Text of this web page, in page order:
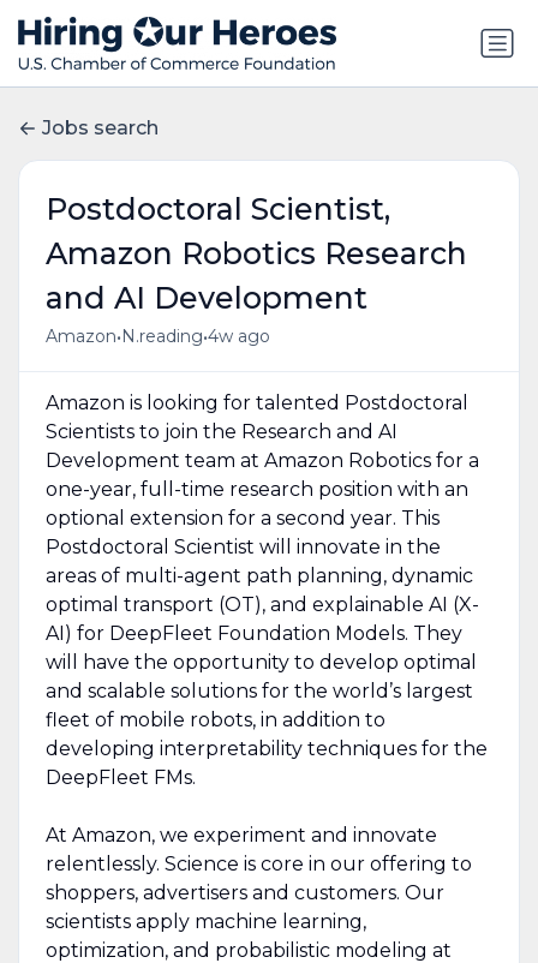
Jobs search
Postdoctoral Scientist,
Amazon Robotics Research
and AI Development
Amazon• N.reading•4w ago
Amazon is looking for talented Postdoctoral
Scientists to join the Research and AI
Development team at Amazon Robotics for a
one-year, full-time research position with an
optional extension for a second year. This
Postdoctoral Scientist will innovate in the
areas of multi-agent path planning, dynamic
optimal transport (OT), and explainable AI (X-
AI) for DeepFleet Foundation Models. They
will have the opportunity to develop optimal
and scalable solutions for the world’s largest
fleet of mobile robots, in addition to
developing interpretability techniques for the
DeepFleet FMs.
At Amazon, we experiment and innovate
relentlessly. Science is core in our offering to
shoppers, advertisers and customers. Our
scientists apply machine learning,
optimization, and probabilistic modeling at